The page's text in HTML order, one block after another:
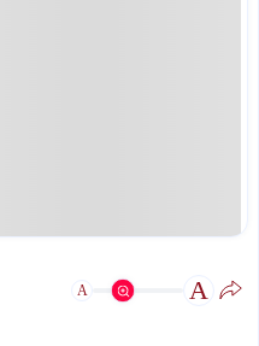
A A